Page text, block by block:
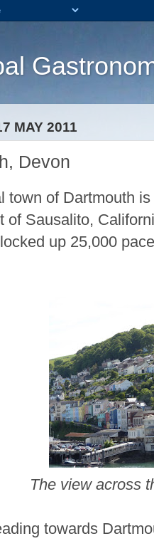
MAY 2011
Devon
town of Dartmouth
of Sausalito,
up 25,000
The view across
towards